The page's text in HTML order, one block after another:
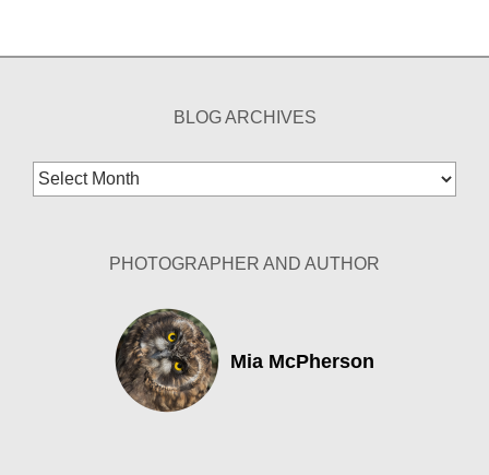
BLOG ARCHIVES
Blog
Archives
PHOTOGRAPHER AND AUTHOR
Mia McPherson